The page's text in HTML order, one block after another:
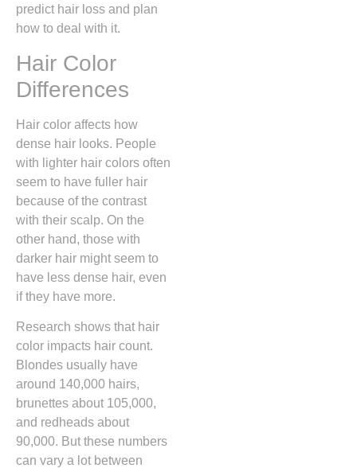
predict hair loss and plan
how to deal with it.
Hair Color
Differences
Hair color affects how
dense hair looks. People
with lighter hair colors often
seem to have fuller hair
because of the contrast
with their scalp. On the
other hand, those with
darker hair might seem to
have less dense hair, even
if they have more.
Research shows that hair
color impacts hair count.
Blondes usually have
around 140,000 hairs,
brunettes about 105,000,
and redheads about
90,000. But these numbers
can vary a lot between